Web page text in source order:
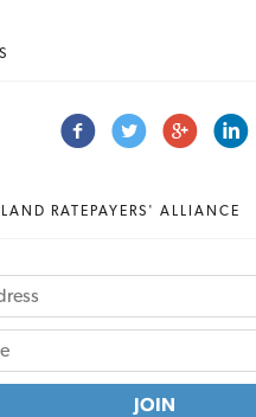
RATEPAYERS' ALLIANCE